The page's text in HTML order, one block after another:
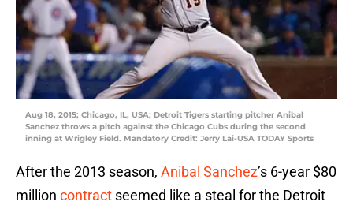
Aug 18, 2015; Chicago, IL, USA; Detroit Tigers starting pitcher Anibal
Sanchez throws a pitch against the Chicago Cubs during the second
inning at Wrigley Field. Mandatory Credit: Jerry Lai-USA TODAY Sports
After the 2013 season, Anibal Sanchez’s 6-year $80
million contract seemed like a steal for the Detroit